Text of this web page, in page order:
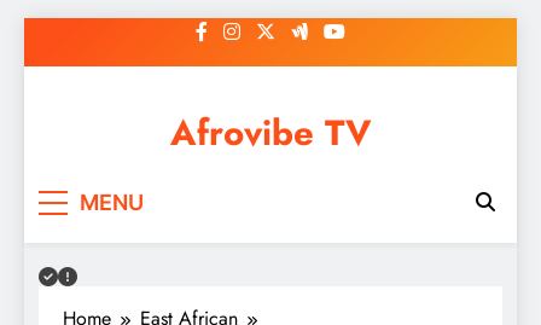
to
Afrovibe TV
MENU
Home
East African